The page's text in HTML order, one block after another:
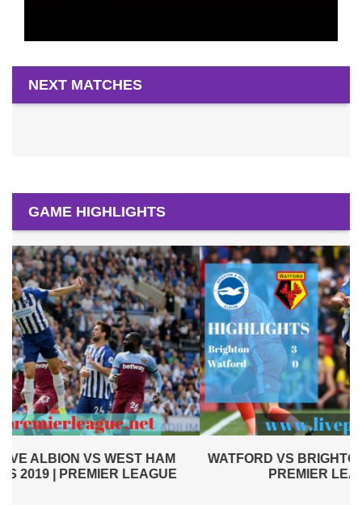
NEXT MATCHES
GAME HIGHLIGHTS
WATFORD VS BRIGHTON AND HOVE ALBION 2019 |
PREMIER LEAGUE HIGHLIGHTS